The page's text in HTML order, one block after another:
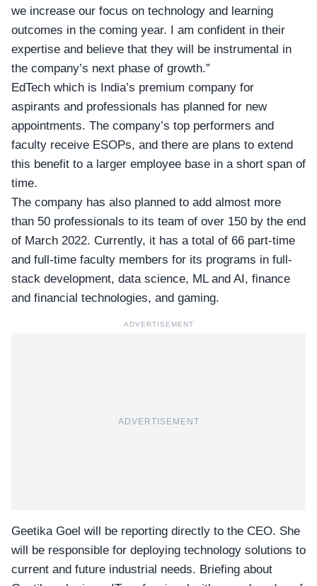
we increase our focus on technology and learning
outcomes in the coming year. I am confident in their
expertise and believe that they will be instrumental in
the company’s next phase of growth.”
EdTech which is India’s premium company for
aspirants and professionals has planned for new
appointments. The company’s top performers and
faculty receive ESOPs, and there are plans to extend
this benefit to a larger employee base in a short span of
time.
The company has also planned to add almost more
than 50 professionals to its team of over 150 by the end
of March 2022. Currently, it has a total of 66 part-time
and full-time faculty members for its programs in full-
stack development, data science, ML and AI, finance
and financial technologies, and gaming.
ADVERTISEMENT
ADVERTISEMENT
Geetika Goel will be reporting directly to the CEO. She
will be responsible for deploying technology solutions to
current and future industrial needs. Briefing about